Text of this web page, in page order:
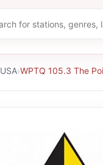
USA›WPTQ 105.3 The